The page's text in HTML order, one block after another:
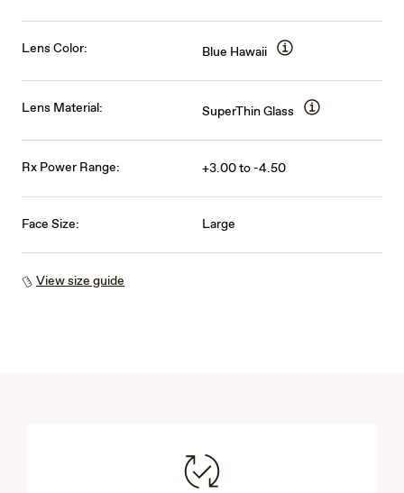
Lens Color: Blue Hawaii
Lens Material: SuperThin Glass
Rx Power Range: +3.00 to -4.50
Face Size: Large
View size guide